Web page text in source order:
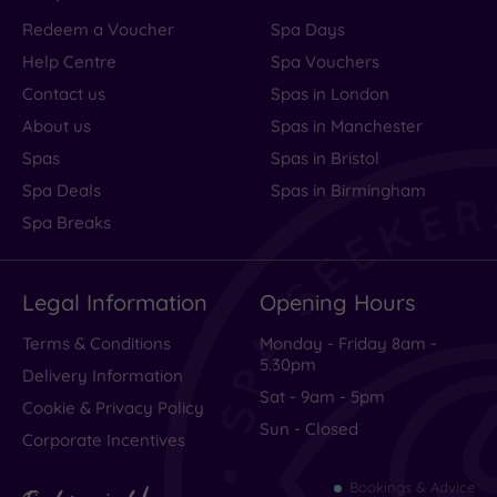
Redeem a Voucher
Help Centre
Contact us
About us
Spas
Spa Deals
Spa Breaks
Spa Days
Spa Vouchers
Spas in London
Spas in Manchester
Spas in Bristol
Spas in Birmingham
Legal Information
Terms & Conditions
Delivery Information
Cookie & Privacy Policy
Corporate Incentives
Opening Hours
Monday - Friday 8am -
5.30pm
Sat - 9am - 5pm
Sun - Closed
Bookings & Advice